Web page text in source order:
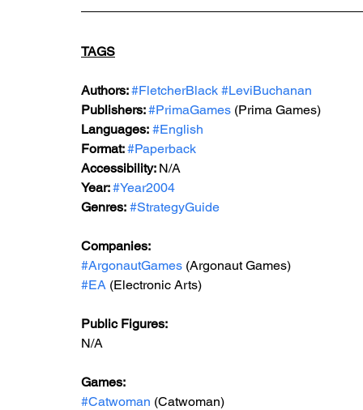
TAGS
Authors: #FletcherBlack #LeviBuchanan
Publishers: #PrimaGames (Prima Games)
Languages: #English
Format: #Paperback
Accessibility: N/A
Year: #Year2004
Genres: #StrategyGuide
Companies:
#ArgonautGames (Argonaut Games)
#EA (Electronic Arts)
Public Figures:
N/A
Games:
#Catwoman (Catwoman)